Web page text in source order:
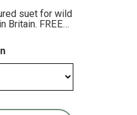
suet for wild
Britain. FREE